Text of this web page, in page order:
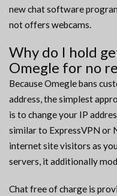
new chat software
not offers webcams.
Why do I hold
Omegle for no
Because Omegle bans
address, the simplest
is to change your IP
similar to ExpressVPN or
internet site visitors as
servers, it additionally
Chat free of charge is